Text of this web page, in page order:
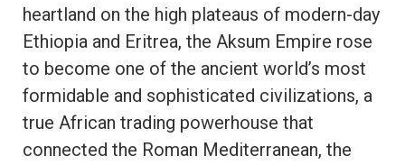
heartland on the high plateaus of modern-day
Ethiopia and Eritrea, the Aksum Empire rose
to become one of the ancient world’s most
formidable and sophisticated civilizations, a
true African trading powerhouse that
connected the Roman Mediterranean, the